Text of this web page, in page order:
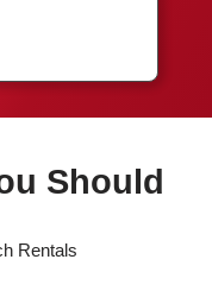
Should
Rentals